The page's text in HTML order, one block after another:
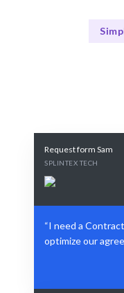
Request form Sam
SPLINTEX TECH
“I need a
optimize our